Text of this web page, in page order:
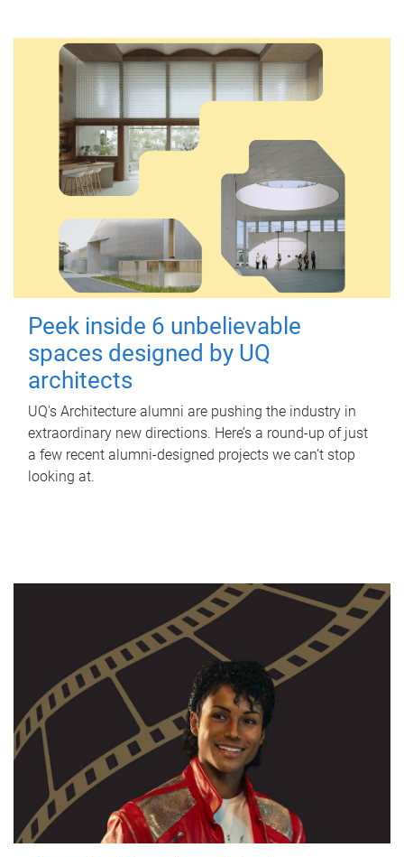
Peek inside 6 unbelievable
spaces designed by UQ
architects
UQ's Architecture alumni are pushing the industry in
extraordinary new directions. Here’s a round-up of just
a few recent alumni-designed projects we can’t stop
looking at.